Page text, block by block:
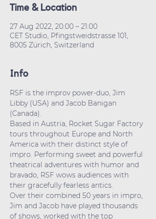
Time & Location
27 Aug 2022, 20:00 – 21:00
CET Studio, Pfingstweidstrasse 101,
8005 Zürich, Switzerland
Info
RSF is the improv power-duo, Jim
Libby (USA) and Jacob Banigan
(Canada).
Based in Austria, Rocket Sugar Factory
tours throughout Europe and North
America with their distinct style of
impro. Performing sweet and powerful
theatrical adventures with humor and
bravado, RSF wows audiences with
their gracefully fearless antics.
Over their combined 50 years in impro,
Jim and Jacob have played thousands
of shows, worked with the top